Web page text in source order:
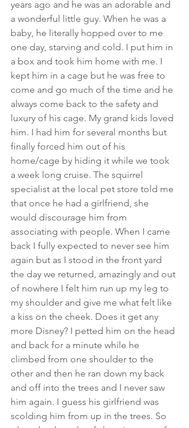
years ago and he was an adorable and
a wonderful little guy. When he was a
baby, he literally hopped over to me
one day, starving and cold. I put him in
a box and took him home with me. I
kept him in a cage but he was free to
come and go much of the time and he
always come back to the safety and
luxury of his cage. My grand kids loved
him. I had him for several months but
finally forced him out of his
home/cage by hiding it while we took
a week long cruise. The squirrel
specialist at the local pet store told me
that once he had a girlfriend, she
would discourage him from
associating with people. When I came
back I fully expected to never see him
again but as I stood in the front yard
the day we returned, amazingly and out
of nowhere I felt him run up my leg to
my shoulder and give me what felt like
a kiss on the cheek. Does it get any
more Disney? I petted him on the head
and back for a minute while he
climbed from one shoulder to the
other and then he ran down my back
and off into the trees and I never saw
him again. I guess his girlfriend was
scolding him from up in the trees. So